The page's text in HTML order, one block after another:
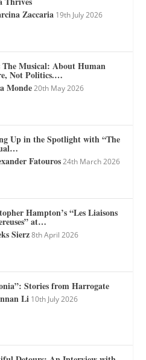
Zaccaria 19th July 2026
The Musical: About Human
Not Politics.…
Monde 20th May 2026
Up in the Spotlight with “The
Fatouros 24th March 2026
Hampton’s “Les Liaisons
at…
Sierz 8th April 2026
Stories from Harrogate
Li 10th July 2026